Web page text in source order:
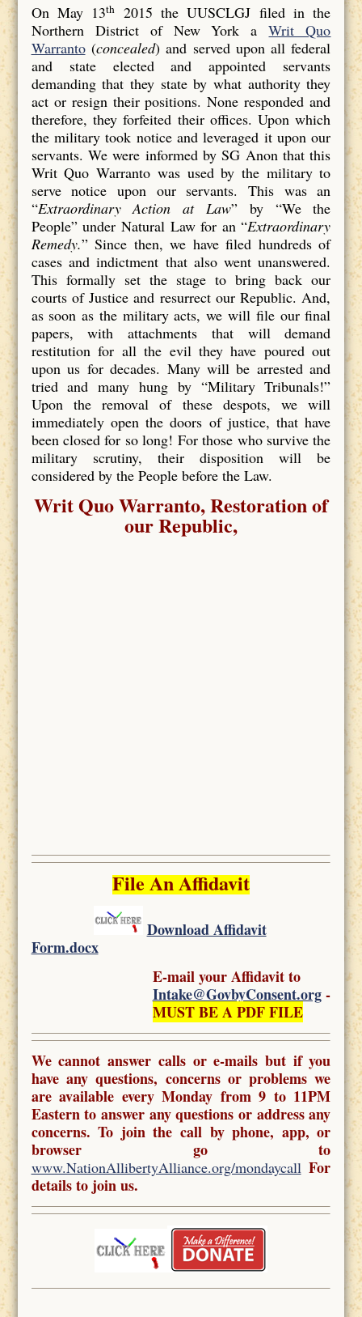
On May 13th
2015 the UUSCLGJ filed in the
Northern District of New York aWrit Quo
Warranto(concealed) and served upon all federal
and state elected and appointed servants
demanding that they state by what authority they
act or resign their positions. None responded and
therefore, they forfeited their offices. Upon which
the military took notice and leveraged it upon our
servants. We were informed by SG Anon that this
Writ Quo Warranto was used by the military to
serve notice upon our servants. This was an
“Extraordinary Action at Law” by “We the
People” under Natural Law for an “Extraordinary
Remedy.” Since then, we have filed hundreds of
cases and indictment that also went unanswered.
This formally set the stage to bring back our
courts of Justice and resurrect our Republic. And,
as soon as the military acts, we will file our final
papers, with attachments that will demand
restitution for all the evil they have poured out
upon us for decades. Many will be arrested and
tried and many hung by “Military Tribunals!”
Upon the removal of these despots, we will
immediately open the doors of justice, that have
been closed for so long! For those who survive the
military scrutiny, their disposition will be
considered by the People before the Law.
Writ Quo Warranto, Restoration of
our Republic,
File An Affidavit
Download Affidavit
Form.docx
E-mail your Affidavit to
Intake@GovbyConsent.org-
MUST BE A PDF FILE
We cannot answer calls or e-mails but if you
have any questions, concerns or problems we
are available every Monday from 9 to 11PM
Eastern to answer any questions or address any
concerns. To join the call by phone, app, or
browser go to
www.NationAllibertyAlliance.org/mondaycallFor
details to join us.